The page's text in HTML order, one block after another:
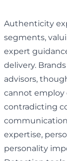
Authenticity
segments,
expert
delivery.
advisors,
cannot
contradicting
expertise,
personality